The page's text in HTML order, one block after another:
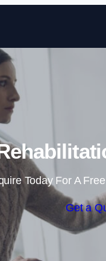
Today For A
Get a